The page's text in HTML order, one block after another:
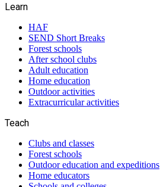
Learn
HAF
SEND Short Breaks
Forest schools
After school clubs
Adult education
Home education
Outdoor activities
Extracurricular activities
Teach
Clubs and classes
Forest schools
Outdoor education and expeditions
Home educators